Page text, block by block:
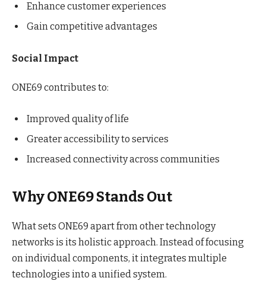
Enhance customer experiences
Gain competitive advantages
Social Impact
ONE69 contributes to:
Improved quality of life
Greater accessibility to services
Increased connectivity across communities
Why ONE69 Stands Out
What sets ONE69 apart from other technology
networks is its holistic approach. Instead of focusing
on individual components, it integrates multiple
technologies into a unified system.